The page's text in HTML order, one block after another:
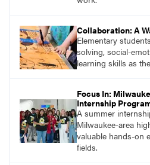
Collaboration: A
Elementary
solving, social-
learning skills as
Focus In:
Internship
A summer
Milwaukee-area
valuable hands-on
fields.